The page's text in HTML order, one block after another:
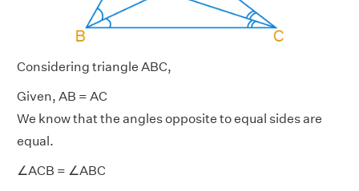
Considering triangle ABC,
Given, AB = AC
We know that the angles opposite to equal sides are
equal.
∠ACB = ∠ABC